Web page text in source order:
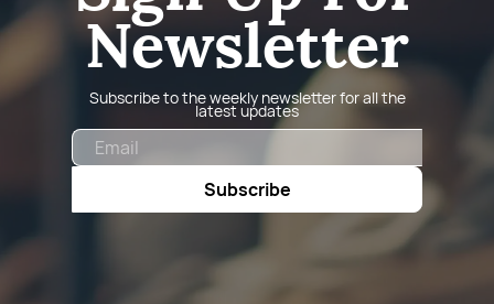
Newsletter
Subscribe to the weekly newsletter for all the
latest updates
Subscribe